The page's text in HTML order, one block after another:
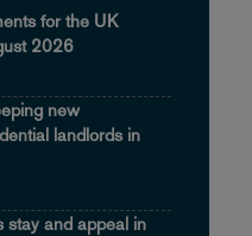
for the UK
2026
new
landlords in
stay and appeal in